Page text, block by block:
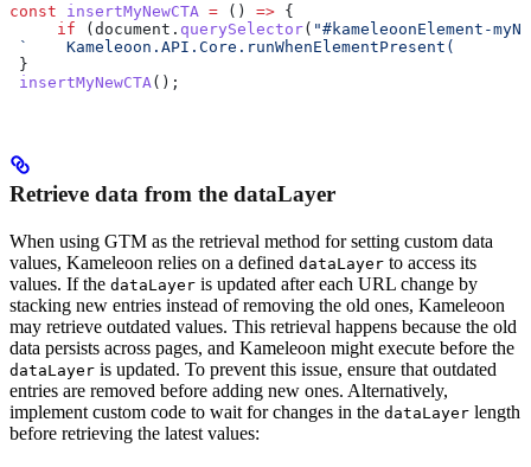
const insertMyNewCTA = () => {
     if
(document . querySelector( "#kameleoonElement-
`
}
insertMyNewCTA ();
Retrieve data from the dataLayer
When using GTM as the retrieval method for setting custom data
values, Kameleoon relies on a defined dataLayer to access its
values. If the dataLayer is updated after each URL change by
stacking new entries instead of removing the old ones, Kameleoon
may retrieve outdated values. This retrieval happens because the old
data persists across pages, and Kameleoon might execute before the
dataLayer is updated. To prevent this issue, ensure that outdated
entries are removed before adding new ones. Alternatively,
implement custom code to wait for changes in the dataLayer length
before retrieving the latest values: